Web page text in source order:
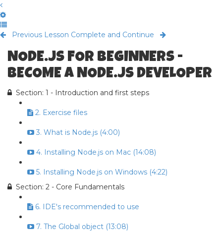
Previous Lesson Complete and Continue
NODE.JS FOR BEGINNERS -
BECOME A NODE.JS DEVELOPER
Section: 1 - Introduction and first steps
2. Exercise files
3. What is Node.js (4:00)
4. Installing Node.js on Mac (14:08)
5. Installing Node.js on Windows (4:22)
Section: 2 - Core Fundamentals
6. IDE's recommended to use
7. The Global object (13:08)